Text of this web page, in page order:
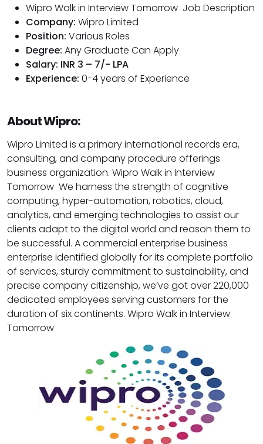
Wipro Walk in Interview Tomorrow Job Description
Company: Wipro Limited
Position: Various Roles
Degree: Any Graduate Can Apply
Salary: INR 3 – 7/- LPA
Experience: 0-4 years of Experience
About Wipro:
Wipro Limited is a primary international records era,
consulting, and company procedure offerings
business organization. Wipro Walk in Interview
Tomorrow We harness the strength of cognitive
computing, hyper-automation, robotics, cloud,
analytics, and emerging technologies to assist our
clients adapt to the digital world and reason them to
be successful. A commercial enterprise business
enterprise identified globally for its complete portfolio
of services, sturdy commitment to sustainability, and
precise company citizenship, we’ve got over 220,000
dedicated employees serving customers for the
duration of six continents. Wipro Walk in Interview
Tomorrow